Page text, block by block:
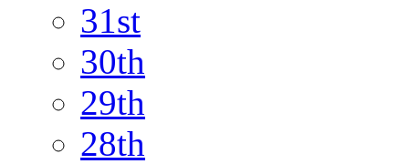
31st
30th
29th
28th